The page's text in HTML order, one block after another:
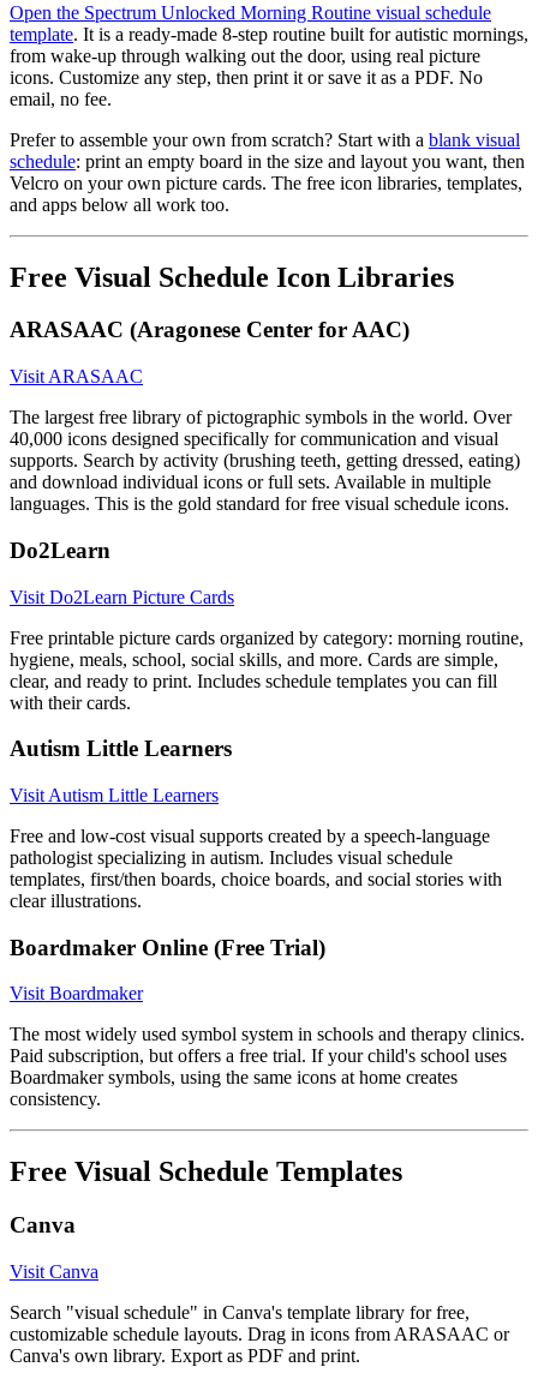
Open the Spectrum Unlocked Morning Routine visual schedule
template. It is a ready-made 8-step routine built for autistic mornings,
from wake-up through walking out the door, using real picture
icons. Customize any step, then print it or save it as a PDF. No
email, no fee.
Prefer to assemble your own from scratch? Start with a blank visual
schedule: print an empty board in the size and layout you want, then
Velcro on your own picture cards. The free icon libraries, templates,
and apps below all work too.
Free Visual Schedule Icon Libraries
ARASAAC (Aragonese Center for AAC)
Visit ARASAAC
The largest free library of pictographic symbols in the world. Over
40,000 icons designed specifically for communication and visual
supports. Search by activity (brushing teeth, getting dressed, eating)
and download individual icons or full sets. Available in multiple
languages. This is the gold standard for free visual schedule icons.
Do2Learn
Visit Do2Learn Picture Cards
Free printable picture cards organized by category: morning routine,
hygiene, meals, school, social skills, and more. Cards are simple,
clear, and ready to print. Includes schedule templates you can fill
with their cards.
Autism Little Learners
Visit Autism Little Learners
Free and low-cost visual supports created by a speech-language
pathologist specializing in autism. Includes visual schedule
templates, first/then boards, choice boards, and social stories with
clear illustrations.
Boardmaker Online (Free Trial)
Visit Boardmaker
The most widely used symbol system in schools and therapy clinics.
Paid subscription, but offers a free trial. If your child's school uses
Boardmaker symbols, using the same icons at home creates
consistency.
Free Visual Schedule Templates
Canva
Visit Canva
Search "visual schedule" in Canva's template library for free,
customizable schedule layouts. Drag in icons from ARASAAC or
Canva's own library. Export as PDF and print.